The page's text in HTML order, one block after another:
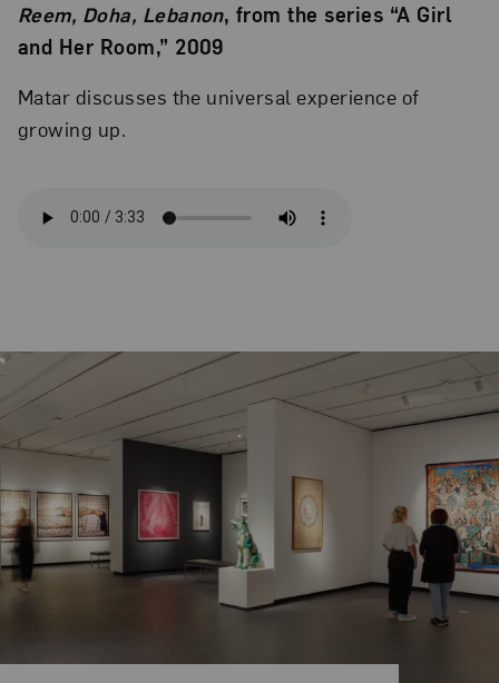
Reem, Doha, Lebanon, from the series “A Girl
and Her Room,” 2009
Matar discusses the universal experience of
growing up.
Related Content